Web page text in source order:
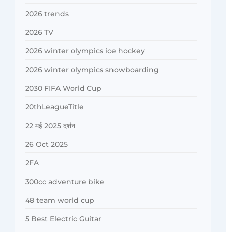
2026 trends
2026 TV
2026 winter olympics ice hockey
2026 winter olympics snowboarding
2030 FIFA World Cup
20thLeagueTitle
22 मई 2025 दर्शन
26 Oct 2025
2FA
300cc adventure bike
48 team world cup
5 Best Electric Guitar